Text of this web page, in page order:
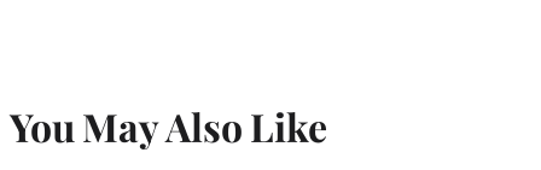
You May Also Like